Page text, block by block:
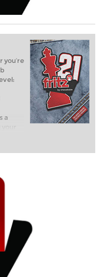
you’re
a
can
a